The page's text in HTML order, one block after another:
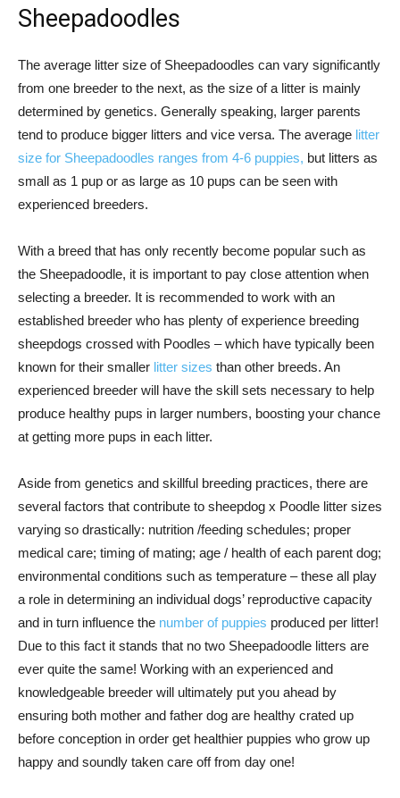
Sheepadoodles
The average litter size of Sheepadoodles can vary significantly
from one breeder to the next, as the size of a litter is mainly
determined by genetics. Generally speaking, larger parents
tend to produce bigger litters and vice versa. The average litter
size for Sheepadoodles ranges from 4-6 puppies, but litters as
small as 1 pup or as large as 10 pups can be seen with
experienced breeders.
With a breed that has only recently become popular such as
the Sheepadoodle, it is important to pay close attention when
selecting a breeder. It is recommended to work with an
established breeder who has plenty of experience breeding
sheepdogs crossed with Poodles – which have typically been
known for their smaller litter sizes than other breeds. An
experienced breeder will have the skill sets necessary to help
produce healthy pups in larger numbers, boosting your chance
at getting more pups in each litter.
Aside from genetics and skillful breeding practices, there are
several factors that contribute to sheepdog x Poodle litter sizes
varying so drastically: nutrition /feeding schedules; proper
medical care; timing of mating; age / health of each parent dog;
environmental conditions such as temperature – these all play
a role in determining an individual dogs’ reproductive capacity
and in turn influence the number of puppies produced per litter!
Due to this fact it stands that no two Sheepadoodle litters are
ever quite the same! Working with an experienced and
knowledgeable breeder will ultimately put you ahead by
ensuring both mother and father dog are healthy crated up
before conception in order get healthier puppies who grow up
happy and soundly taken care off from day one!